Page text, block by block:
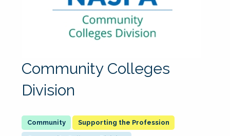
Community Colleges
Division
Supporting the Profession